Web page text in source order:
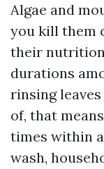
Algae and
you kill them
their
durations
rinsing
of, that
times within
wash,